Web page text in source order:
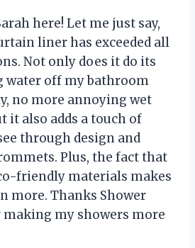
here! Let me just say,
liner has exceeded all
Not only does it do its
water off my bathroom
no more annoying wet
it also adds a touch of
through design and
Plus, the fact that
friendly materials makes
more. Thanks Shower
making my showers more